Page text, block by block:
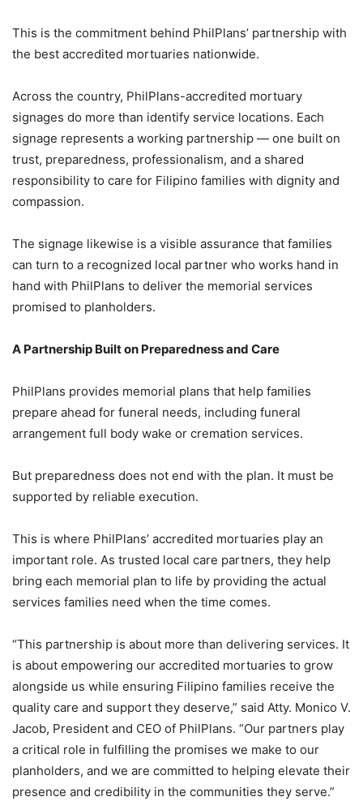
This is the commitment behind PhilPlans’ partnership with
the best accredited mortuaries nationwide.
Across the country, PhilPlans-accredited mortuary
signages do more than identify service locations. Each
signage represents a working partnership — one built on
trust, preparedness, professionalism, and a shared
responsibility to care for Filipino families with dignity and
compassion.
The signage likewise is a visible assurance that families
can turn to a recognized local partner who works hand in
hand with PhilPlans to deliver the memorial services
promised to planholders.
A Partnership Built on Preparedness and Care
PhilPlans provides memorial plans that help families
prepare ahead for funeral needs, including funeral
arrangement full body wake or cremation services.
But preparedness does not end with the plan. It must be
supported by reliable execution.
This is where PhilPlans’ accredited mortuaries play an
important role. As trusted local care partners, they help
bring each memorial plan to life by providing the actual
services families need when the time comes.
“This partnership is about more than delivering services. It
is about empowering our accredited mortuaries to grow
alongside us while ensuring Filipino families receive the
quality care and support they deserve,” said Atty. Monico V.
Jacob, President and CEO of PhilPlans. “Our partners play
a critical role in fulfilling the promises we make to our
planholders, and we are committed to helping elevate their
presence and credibility in the communities they serve.”